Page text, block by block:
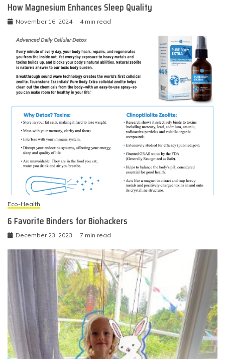
How Magnesium Enhances Sleep Quality
November 16, 2024 4 min read
Eco-Health
6 Favorite Binders for Biohackers
December 23, 2023 7 min read